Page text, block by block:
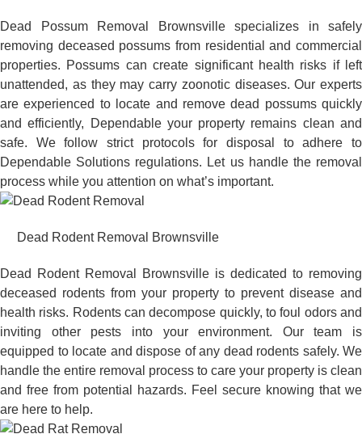
Dead Possum Removal Brownsville specializes in safely
removing deceased possums from residential and commercial
properties. Possums can create significant health risks if left
unattended, as they may carry zoonotic diseases. Our experts
are experienced to locate and remove dead possums quickly
and efficiently, Dependable your property remains clean and
safe. We follow strict protocols for disposal to adhere to
Dependable Solutions regulations. Let us handle the removal
process while you attention on what’s important.
Dead Rodent Removal Brownsville
Dead Rodent Removal Brownsville is dedicated to removing
deceased rodents from your property to prevent disease and
health risks. Rodents can decompose quickly, to foul odors and
inviting other pests into your environment. Our team is
equipped to locate and dispose of any dead rodents safely. We
handle the entire removal process to care your property is clean
and free from potential hazards. Feel secure knowing that we
are here to help.